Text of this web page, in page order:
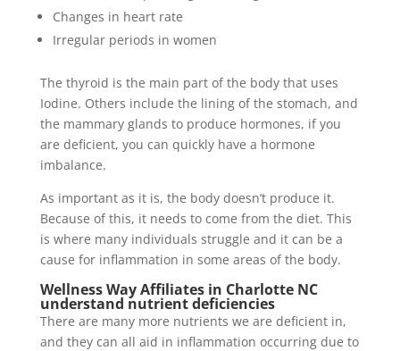
Changes in heart rate
Irregular periods in women
The thyroid is the main part of the body that uses
Iodine. Others include the lining of the stomach, and
the mammary glands to produce hormones, if you
are deficient, you can quickly have a hormone
imbalance.
As important as it is, the body doesn’t produce it.
Because of this, it needs to come from the diet. This
is where many individuals struggle and it can be a
cause for inflammation in some areas of the body.
Wellness Way Affiliates in Charlotte NC
understand nutrient deficiencies
There are many more nutrients we are deficient in,
and they can all aid in inflammation occurring due to